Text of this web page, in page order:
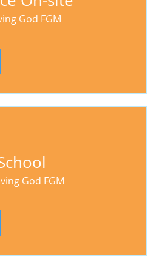
God FGM
God FGM